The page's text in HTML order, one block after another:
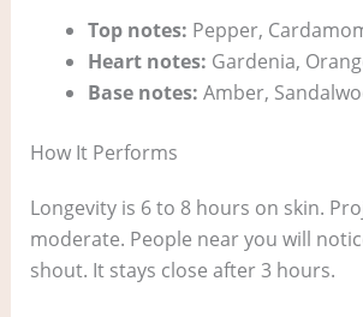
Top notes: Pepper,
Heart notes: Gardenia,
Base notes: Amber,
How It Performs
Longevity is 6 to 8 hours on skin.
moderate. People near you will
shout. It stays close after 3 hours.